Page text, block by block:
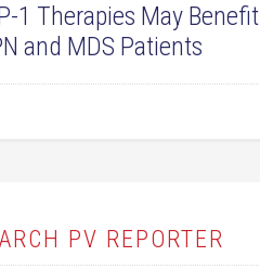
1 Therapies May Benefit
and MDS Patients
PV REPORTER